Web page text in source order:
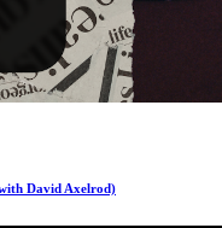
David Axelrod)